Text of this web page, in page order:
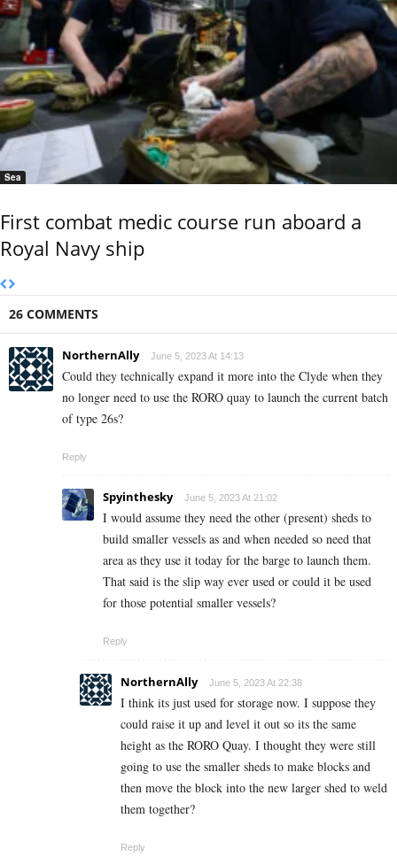
Sea
First combat medic course run aboard a
Royal Navy ship
26 COMMENTS
NorthernAlly June 5, 2023 At 14:13
Could they technically expand it more into the Clyde when they
no longer need to use the RORO quay to launch the current batch
of type 26s?
Reply
Spyinthesky June 5, 2023 At 21:02
I would assume they need the other (present) sheds to
build smaller vessels as and when needed so need that
area as they use it today for the barge to launch them.
That said is the slip way ever used or could it be used
for those potential smaller vessels?
Reply
NorthernAlly June 5, 2023 At 22:38
I think its just used for storage now. I suppose they
could raise it up and level it out so its the same
height as the RORO Quay. I thought they were still
going to use the smaller sheds to make blocks and
then move the block into the new larger shed to weld
them together?
Reply